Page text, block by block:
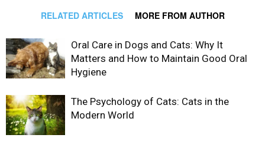
RELATED ARTICLES MORE FROM AUTHOR
Oral Care in Dogs and Cats: Why It
Matters and How to Maintain Good Oral
Hygiene
The Psychology of Cats: Cats in the
Modern World